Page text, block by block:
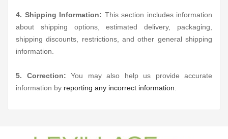
4. Shipping Information: This section includes information
about shipping options, estimated delivery, packaging,
shipping discounts, restrictions, and other general shipping
information.
5. Correction: You may also help us provide accurate
information by reporting any incorrect information.